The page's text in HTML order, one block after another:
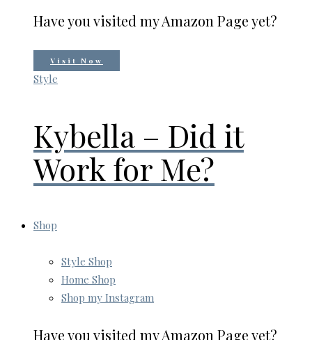
Have you visited my Amazon Page yet?
Visit Now
Style
Kybella – Did it
Work for Me?
Shop
Style Shop
Home Shop
Shop my Instagram
Have you visited my Amazon Page yet?